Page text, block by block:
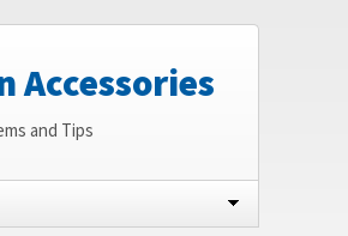
Accessories
and Tips